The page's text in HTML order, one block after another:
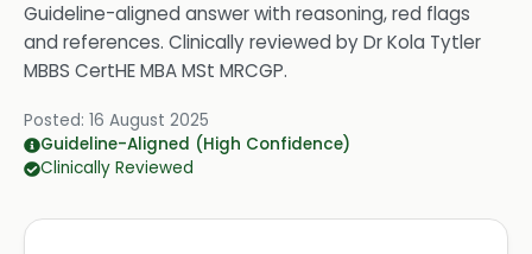
Guideline-aligned answer with reasoning, red flags
and references. Clinically reviewed byDr Kola Tytler
MBBS CertHE MBA MSt MRCGP.
Posted: 16 August 2025
Guideline-Aligned (High Confidence)
Clinically Reviewed